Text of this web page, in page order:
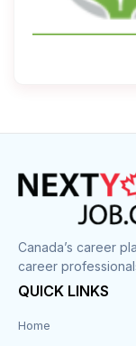
Canada’s career
career
QUICK LINKS
Home